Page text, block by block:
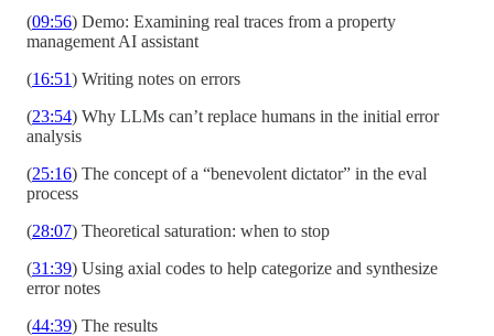
(09:56) Demo: Examining real traces from a property
management AI assistant
(16:51) Writing notes on errors
(23:54) Why LLMs can’t replace humans in the initial error
analysis
(25:16) The concept of a “benevolent dictator” in the eval
process
(28:07) Theoretical saturation: when to stop
(31:39) Using axial codes to help categorize and synthesize
error notes
(44:39) The results